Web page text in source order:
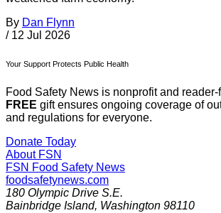
By Dan Flynn
/ 12 Jul 2026
Your Support Protects Public Health
Food Safety News is nonprofit and
FREE gift ensures ongoing coverage of
and regulations for everyone.
Donate Today
About FSN
FSN Food Safety News
foodsafetynews.com
180 Olympic Drive S.E.
Bainbridge Island, Washington 98110